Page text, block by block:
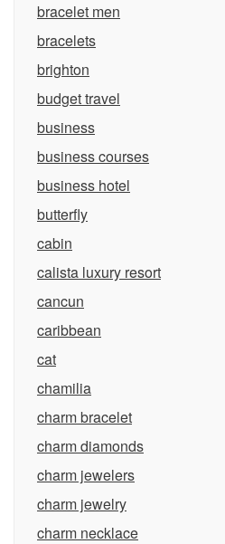
bracelet men
bracelets
brighton
budget travel
business
business courses
business hotel
butterfly
cabin
calista luxury resort
cancun
caribbean
cat
chamilia
charm bracelet
charm diamonds
charm jewelers
charm jewelry
charm necklace